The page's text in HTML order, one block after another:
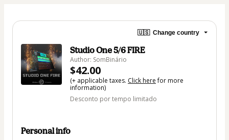
🇺🇸 Change country
Studio One 5/6 FIRE
Author: SomBinário
$42.00
(+ applicable taxes. Click herefor more
information)
Desconto por tempo limitado
Personal info